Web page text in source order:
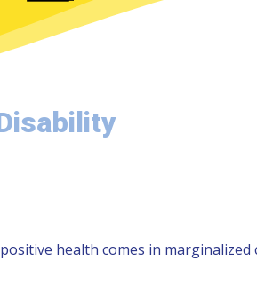
health comes in marginalized